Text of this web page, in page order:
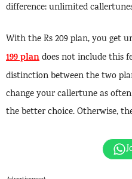
difference: unlimited
With the Rs 209 plan, you get
199 plandoes not include this
distinction between the two
change your callertune as
the better choice. Otherwise,